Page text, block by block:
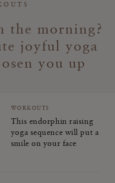
for You
the morning?
joyful yoga
you up
WORKOUTS
This endorphin raising
yoga sequence will put a
smile on your face